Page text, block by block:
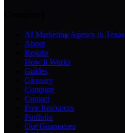
AI Marketing Agency in Texas
About
Results
How It Works
Guides
Glossary
Compare
Contact
Free Resources
Portfolio
Our Guarantees